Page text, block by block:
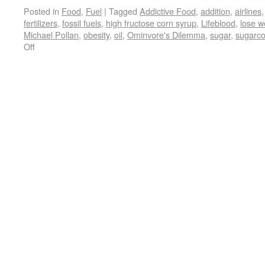
Posted in Food, Fuel | Tagged Addictive Food, addition, airlines
fertilizers, fossil fuels, high fructose corn syrup, Lifeblood, lose
Michael Pollan, obesity, oil, Ominvore's Dilemma, sugar,
Off